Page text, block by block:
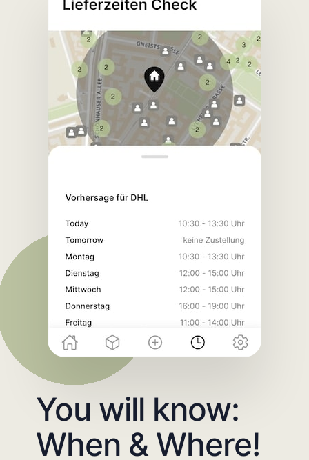
You will know:
When & Where!